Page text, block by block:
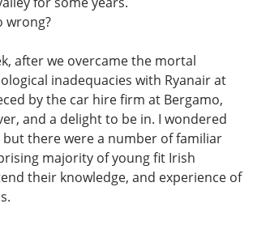
wrong?
after we overcame the mortal
inadequacies with Ryanair at
by the car hire firm at Bergamo,
and a delight to be in. I wondered
there were a number of familiar
majority of young fit Irish
their knowledge, and experience of